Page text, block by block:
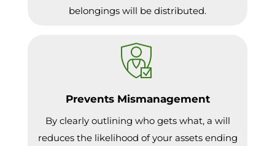
belongings will be distributed.
Prevents Mismanagement
By clearly outlining who gets what, a will
reduces the likelihood of your assets ending